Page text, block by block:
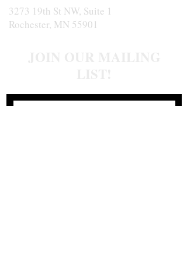
3273 19th St NW, Suite 1
Rochester, MN 55901